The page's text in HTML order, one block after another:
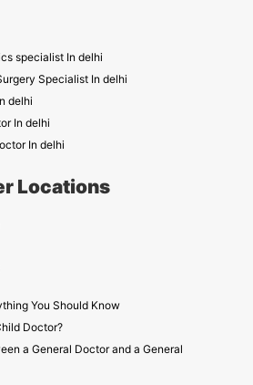
specialist In delhi
Specialist In delhi
delhi
In delhi
In delhi
Locations
You Should Know
Doctor?
a General Doctor and a General